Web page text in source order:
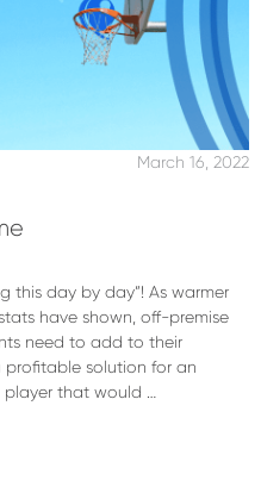
March 16, 2022
this day by day”! As warmer
have shown, off-premise
need to add to their
profitable solution for an
that would …